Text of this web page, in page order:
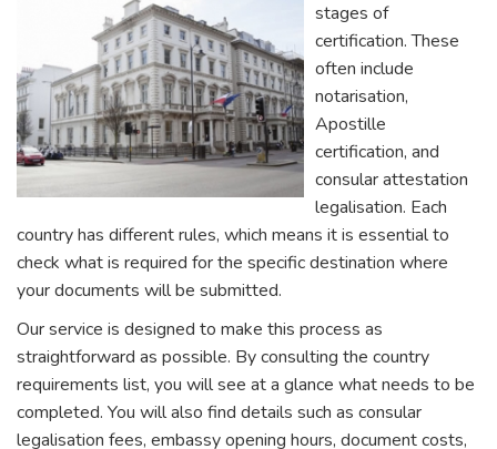
stages of
certification. These
often include
notarisation,
Apostille
certification, and
consular attestation
legalisation. Each
country has different rules, which means it is essential to
check what is required for the specific destination where
your documents will be submitted.
Our service is designed to make this process as
straightforward as possible. By consulting the country
requirements list, you will see at a glance what needs to be
completed. You will also find details such as consular
legalisation fees, embassy opening hours, document costs,